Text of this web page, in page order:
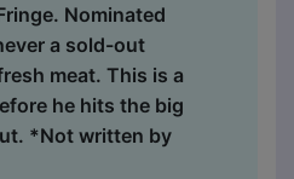
Nominated
a sold-out
meat. This is a
he hits the big
*Not written by